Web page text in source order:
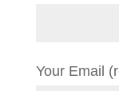
Your Email